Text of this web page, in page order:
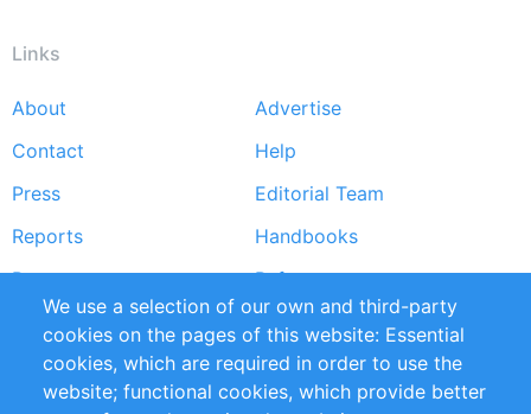
Links
Footer
menu
About
Advertise
Contact
Help
Press
Editorial Team
Reports
Handbooks
Partners
References
RSS Feed
Sustainability
Privacy Policy
Terms and Conditions
Impressum
We use a selection of our own and third-party
cookies on the pages of this website: Essential
cookies, which are required in order to use the
website; functional cookies, which provide better